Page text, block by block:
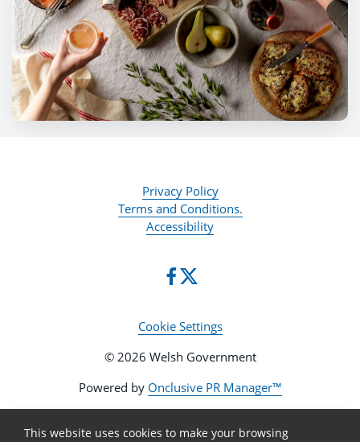
Privacy Policy
Terms and Conditions.
Accessibility
Cookie Settings
© 2026 Welsh Government
Powered by Onclusive PR Manager™
This website uses cookies to make your browsing